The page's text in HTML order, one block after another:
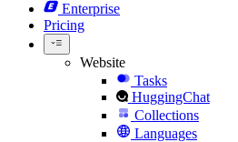
Enterprise
Pricing
Website
Tasks
HuggingChat
Collections
Languages